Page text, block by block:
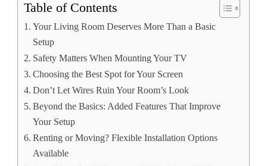
Table of Contents
Your Living Room Deserves More Than a Basic
Setup
Safety Matters When Mounting Your TV
Choosing the Best Spot for Your Screen
Don’t Let Wires Ruin Your Room’s Look
Beyond the Basics: Added Features That Improve
Your Setup
Renting or Moving? Flexible Installation Options
Available